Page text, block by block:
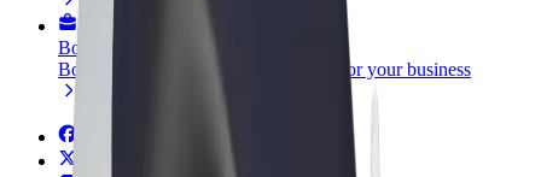
Bolt for Business
Bolt products and services scaled-up for your business